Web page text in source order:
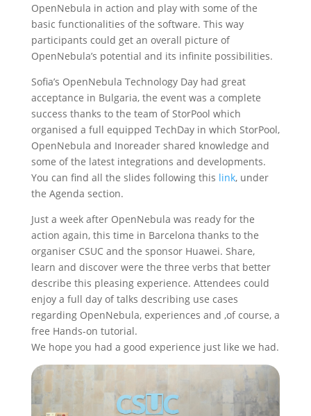
OpenNebula in action and play with some of the
basic functionalities of the software. This way
participants could get an overall picture of
OpenNebula’s potential and its infinite possibilities.
Sofia’s OpenNebula Technology Day had great
acceptance in Bulgaria, the event was a complete
success thanks to the team of StorPool which
organised a full equipped TechDay in which StorPool,
OpenNebula and Inoreader shared knowledge and
some of the latest integrations and developments.
You can find all the slides following this link, under
the Agenda section.
Just a week after OpenNebula was ready for the
action again, this time in Barcelona thanks to the
organiser CSUC and the sponsor Huawei. Share,
learn and discover were the three verbs that better
describe this pleasing experience. Attendees could
enjoy a full day of talks describing use cases
regarding OpenNebula, experiences and ,of course, a
free Hands-on tutorial.
We hope you had a good experience just like we had.